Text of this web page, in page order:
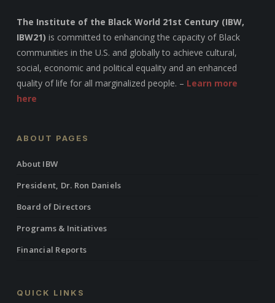
The Institute of the Black World 21st Century (IBW,
IBW21) is committed to enhancing the capacity of Black
communities in the U.S. and globally to achieve cultural,
social, economic and political equality and an enhanced
quality of life for all marginalized people. – Learn more
here
ABOUT PAGES
About IBW
President, Dr. Ron Daniels
Board of Directors
Programs & Initiatives
Financial Reports
QUICK LINKS